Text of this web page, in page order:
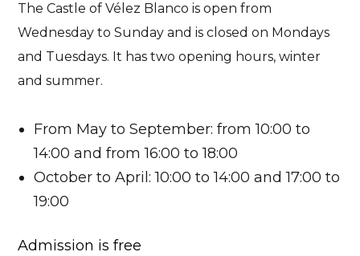
The Castle of Vélez Blanco isopen from
Wednesday to Sundayand is closed on Mondays
and Tuesdays. It has two opening hours, winter
and summer.
From May to September: from 10:00 to
14:00 and from 16:00 to 18:00
October to April: 10:00 to 14:00 and 17:00 to
19:00
Admission is free